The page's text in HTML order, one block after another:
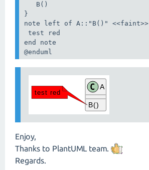
   B()
}
note left of A::"B()" <<faint>>
test red
end note
@enduml
Enjoy,
Thanks to PlantUML team.
Regards.